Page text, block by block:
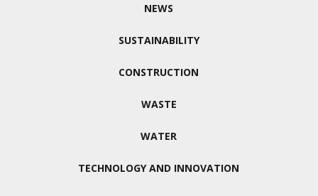
NEWS
SUSTAINABILITY
CONSTRUCTION
WASTE
WATER
TECHNOLOGY AND INNOVATION